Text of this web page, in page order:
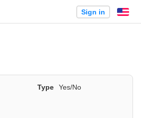
Sign in
Type
Yes/No